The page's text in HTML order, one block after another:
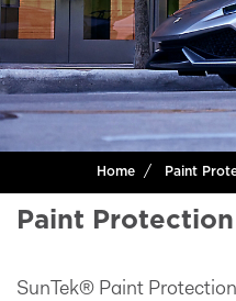
Home Paint
Paint
SunTek® Paint